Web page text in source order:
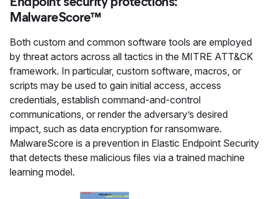
MalwareScore™
Both custom and common software tools are employed
by threat actors across all tactics in the MITRE ATT&CK
framework. In particular, custom software, macros, or
scripts may be used to gain initial access, access
credentials, establish command-and-control
communications, or render the adversary’s desired
impact, such as data encryption for ransomware.
MalwareScore is a prevention in Elastic Endpoint Security
that detects these malicious files via a trained machine
learning model.